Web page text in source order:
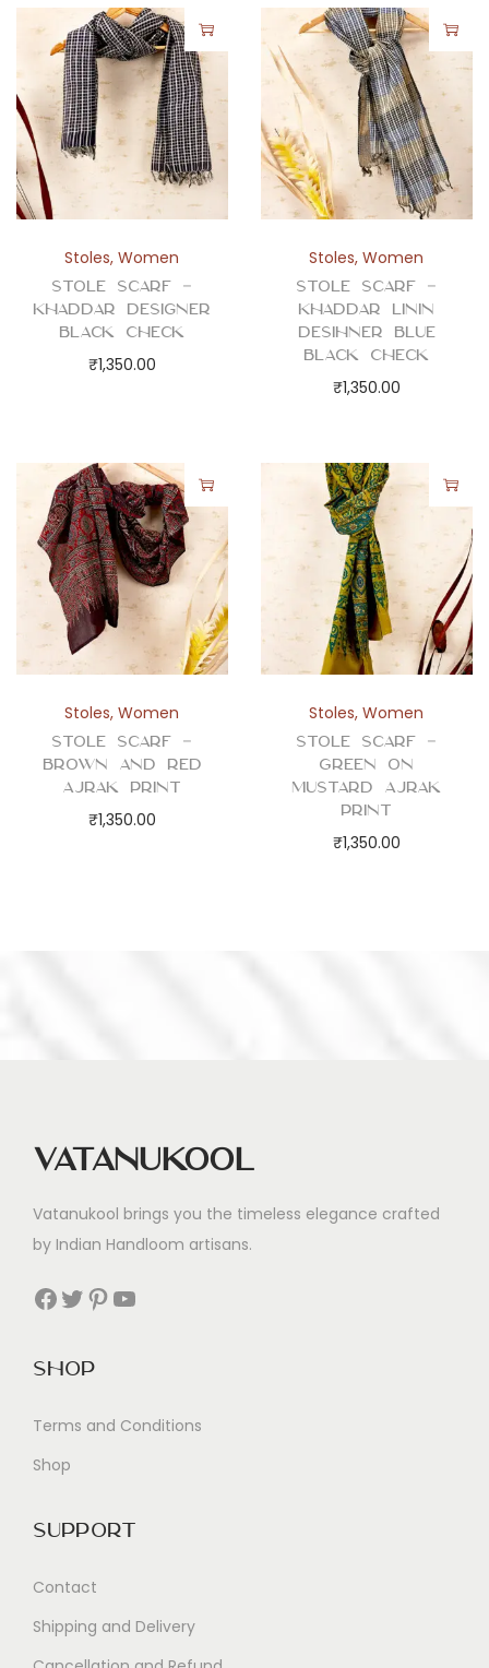
Stoles,Women
Stole Scarf –
Khaddar Designer
Black Check
₹1,350.00
Stoles,Women
Stole Scarf –
Khaddar Linin
Desihner Blue
Black Check
₹1,350.00
Stoles,Women
Stole Scarf –
Brown and Red
Ajrak Print
₹1,350.00
Stoles,Women
Stole Scarf –
Green on
Mustard Ajrak
Print
₹1,350.00
Vatanukool
Vatanukool brings you the timeless elegance crafted
by Indian Handloom artisans.
Facebook Twitter Pinterest YouTube
Shop
Terms and Conditions
Shop
Support
Contact
Shipping and Delivery